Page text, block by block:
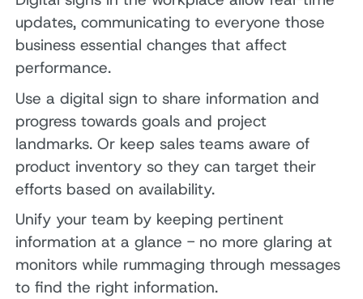
updates, communicating to everyone those
business essential changes that affect
performance.
Use a digital sign to share information and
progress towards goals and project
landmarks. Or keep sales teams aware of
product inventory so they can target their
efforts based on availability.
Unify your team by keeping pertinent
information at a glance - no more glaring at
monitors while rummaging through messages
to find the right information.